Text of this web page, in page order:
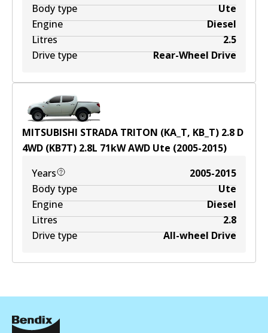
Body type
Ute
Engine
Diesel
Litres
2.5
Drive type
Rear-Wheel Drive
MITSUBISHI STRADA TRITON (KA_T, KB_T) 2.8 D
4WD (KB7T) 2.8L 71kWAWD Ute (2005-2015)
Years
2005-2015
Body type
Ute
Engine
Diesel
Litres
2.8
Drive type
All-wheel Drive